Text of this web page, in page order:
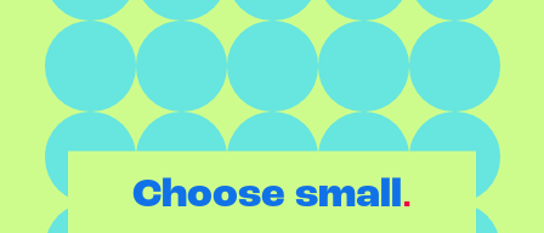
Choose small.